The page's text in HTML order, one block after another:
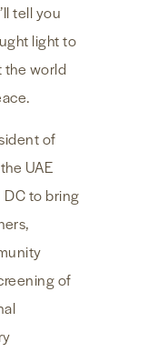
tell you
light to
the world
of
UAE
DC to bring
of